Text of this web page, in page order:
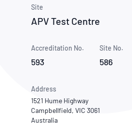
Site
APV Test Centre
Accreditation No.
593
Site No.
586
Address
1521 Hume Highway
Campbellfield, VIC 3061
Australia